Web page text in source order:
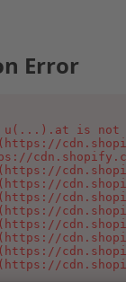
Error
u(...).at is not